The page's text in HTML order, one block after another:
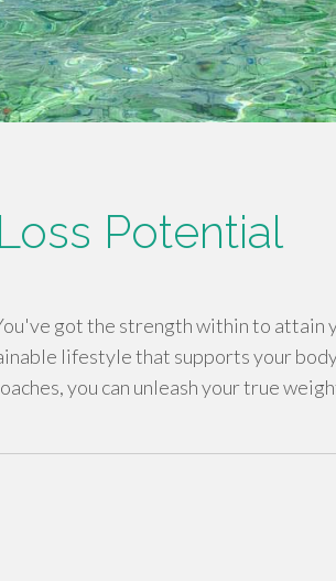
Potential
got the strength within to attain
lifestyle that supports your
you can unleash your true